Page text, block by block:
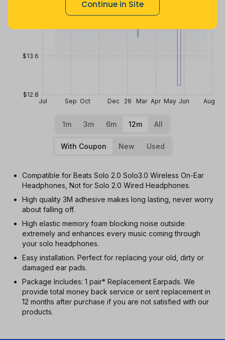
Continue in Site
Jul Sep Oct Dec 26 Mar Apr May Jun Aug
$12.8
$13.6
1m 3m 6m 12m All
With Coupon New Used
Compatible for Beats Solo 2.0 Solo3.0 Wireless On-Ear
Headphones, Not for Solo 2.0 Wired Headphones.
High quality 3M adhesive makes long lasting, never worry
about falling off.
High elastic memory foam blocking noise outside
extremely and enhances every music coming through
your solo headphones.
Easy installation. Perfect for replacing your old, dirty or
damaged ear pads.
Package Includes: 1 pair* Replacement Earpads. We
provide total money back service or sent replacement in
12 months after purchase if you are not satisfied with our
products.